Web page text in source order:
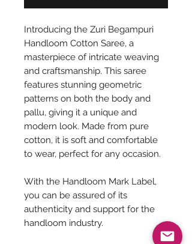
Introducing the Zuri Begampuri
Handloom Cotton Saree, a
masterpiece of intricate weaving
and craftsmanship. This saree
features stunning geometric
patterns on both the body and
pallu, giving it a unique and
modern look. Made from pure
cotton, it is soft and comfortable
to wear, perfect for any occasion.
With the Handloom Mark Label,
you can be assured of its
authenticity and support for the
handloom industry.